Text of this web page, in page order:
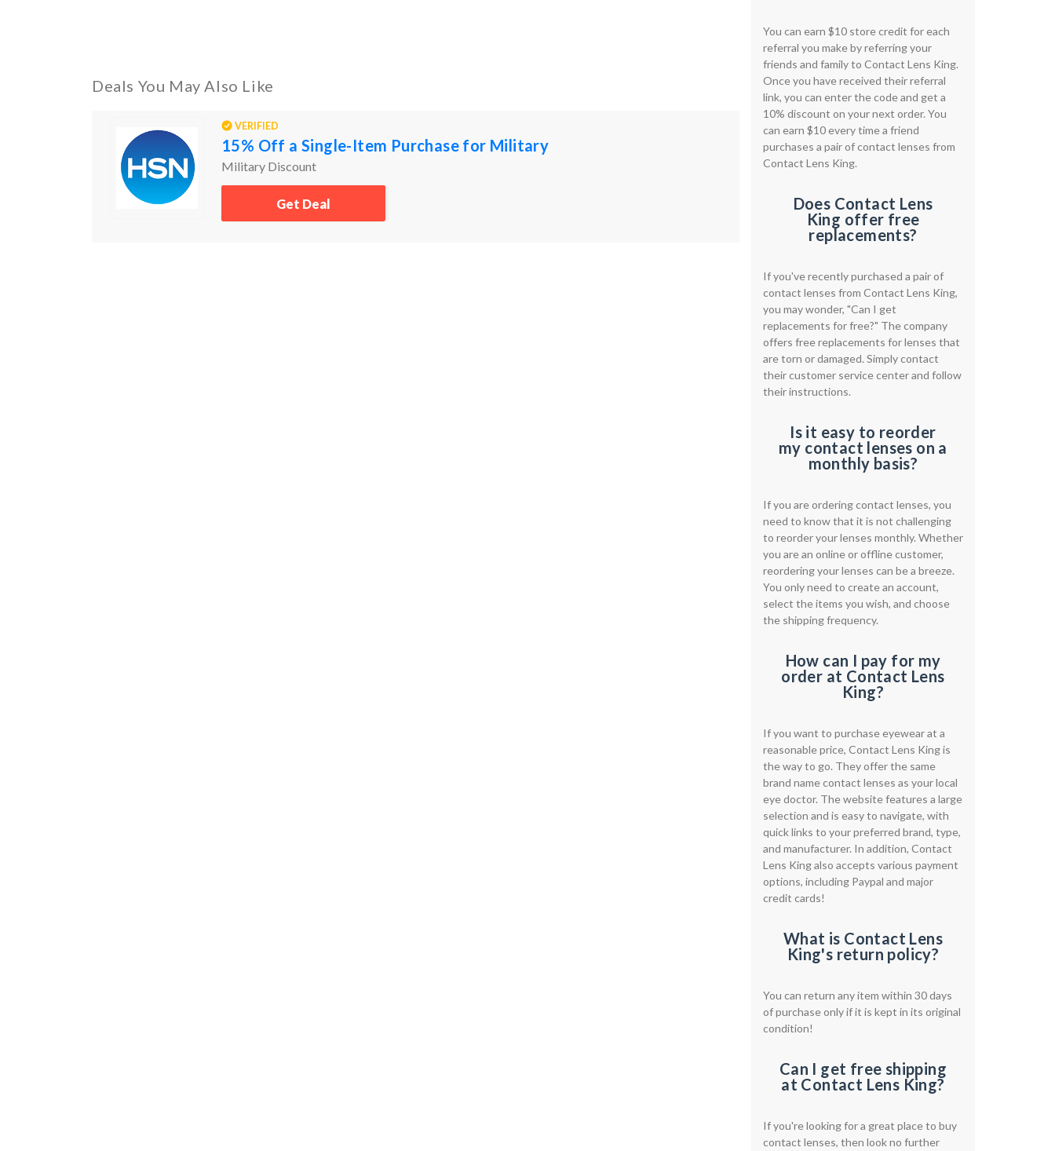
Deals You May Also Like
VERIFIED
15% Off a Single-Item Purchase for Military
Military Discount
Get Deal
You can earn $10 store credit for each
referral you make by referring your
friends and family to Contact Lens King.
Once you have received their referral
link, you can enter the code and get a
10% discount on your next order. You
can earn $10 every time a friend
purchases a pair of contact lenses from
Contact Lens King.
Does Contact Lens
King offer free
replacements?
If you've recently purchased a pair of
contact lenses from Contact Lens King,
you may wonder, "Can I get
replacements for free?" The company
offers free replacements for lenses that
are torn or damaged. Simply contact
their customer service center and follow
their instructions.
Is it easy to reorder
my contact lenses on a
monthly basis?
If you are ordering contact lenses, you
need to know that it is not challenging
to reorder your lenses monthly. Whether
you are an online or offline customer,
reordering your lenses can be a breeze.
You only need to create an account,
select the items you wish, and choose
the shipping frequency.
How can I pay for my
order at Contact Lens
King?
If you want to purchase eyewear at a
reasonable price, Contact Lens King is
the way to go. They offer the same
brand name contact lenses as your local
eye doctor. The website features a large
selection and is easy to navigate, with
quick links to your preferred brand, type,
and manufacturer. In addition, Contact
Lens King also accepts various payment
options, including Paypal and major
credit cards!
What is Contact Lens
King's return policy?
You can return any item within 30 days
of purchase only if it is kept in its original
condition!
Can I get free shipping
at Contact Lens King?
If you're looking for a great place to buy
contact lenses, then look no further